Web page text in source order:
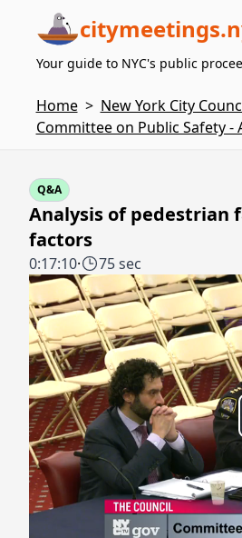
Your guide to NYC's public
Home > New York City
Committee on Public Safety -
Q&A
Analysis of
factors
0:17:10· 75 sec